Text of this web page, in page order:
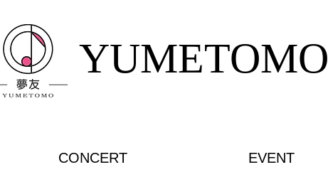
YUMETOMO
CONCERT EVENT